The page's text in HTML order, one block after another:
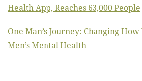
Health App, Reaches 63,000 People
One Man’s Journey: Changing
Men’s Mental Health